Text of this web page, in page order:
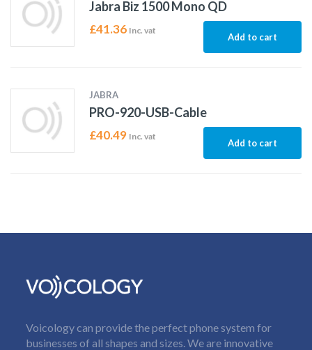
Jabra Biz 1500 Mono QD
£41.36 Inc. vat
Add to cart
JABRA
PRO-920-USB-Cable
£40.49 Inc. vat
Add to cart
Voicology can provide the perfect phone system for
businesses of all shapes and sizes. We are innovative